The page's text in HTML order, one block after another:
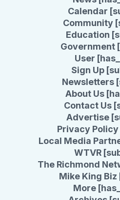
Calendar
Community
Education
Government
User
Sign Up
Newsletters
About Us
Contact Us
Advertise
Privacy
Local Media
WTVR
The Richmond
Mike King Biz
More